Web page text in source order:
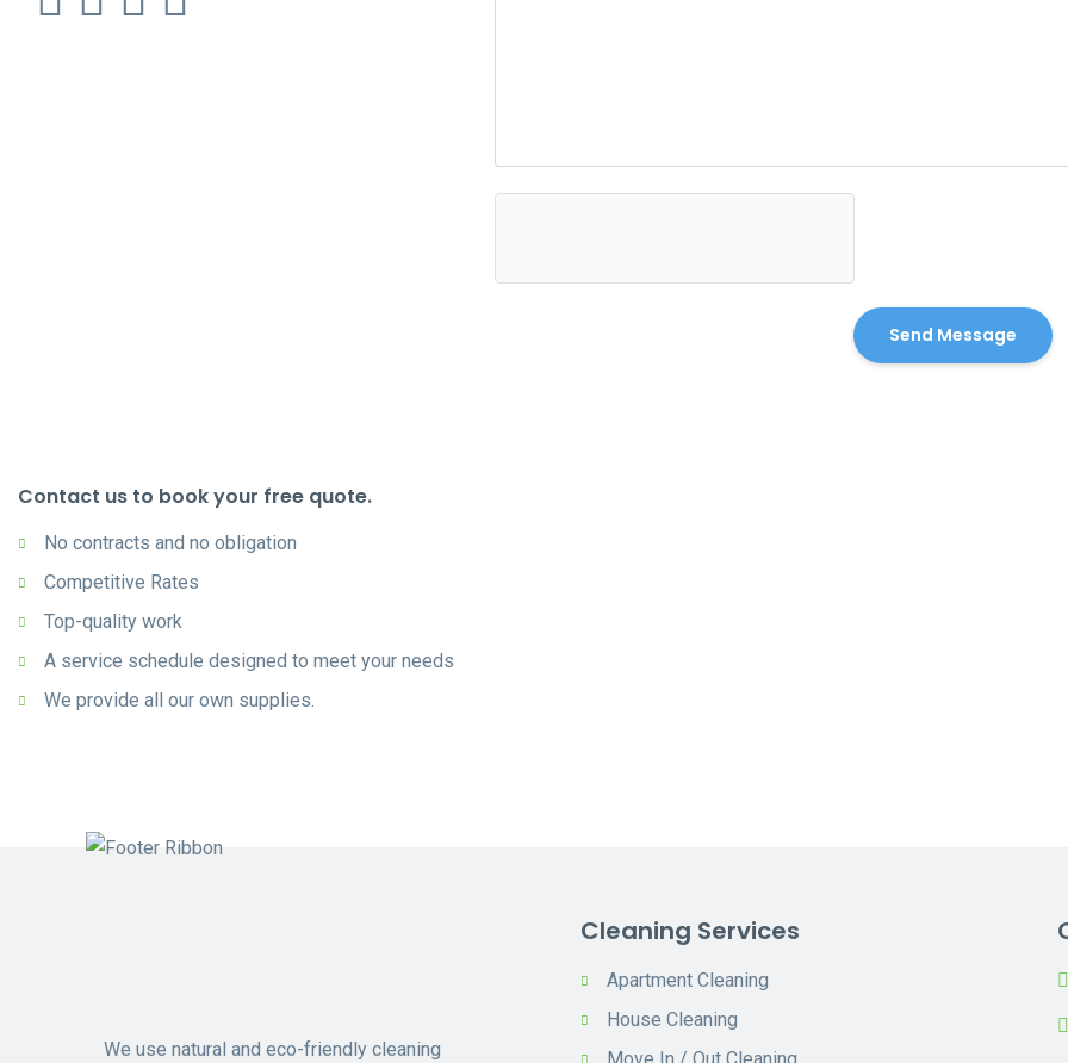
Contact us to book your free quote.
No contracts and no obligation
Competitive Rates
Top-quality work
A service schedule designed to meet your needs
We provide all our own supplies.
We use natural and eco-friendly cleaning
Cleaning Services
Apartment Cleaning
House Cleaning